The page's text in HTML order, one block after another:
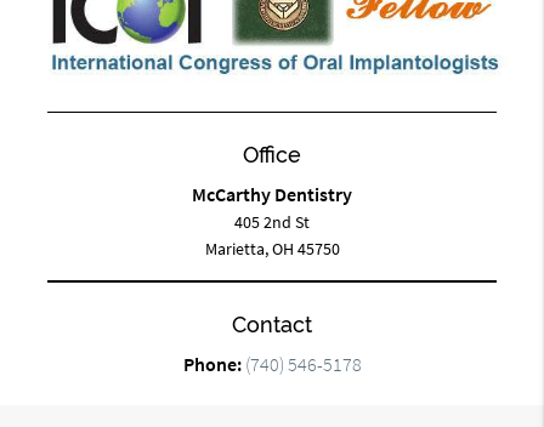
Office
McCarthy Dentistry
405 2nd St
Marietta, OH 45750
Contact
Phone: (740) 546-5178